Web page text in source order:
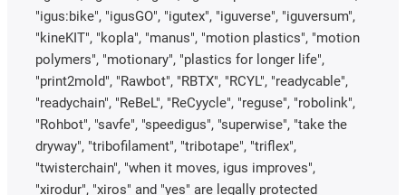
"igus:bike", "igusGO", "igutex", "iguverse", "iguversum",
"kineKIT", "kopla", "manus", "motion plastics", "motion
polymers", "motionary", "plastics for longer life",
"print2mold", "Rawbot", "RBTX", "RCYL", "readycable",
"readychain", "ReBeL", "ReCyycle", "reguse", "robolink",
"Rohbot", "savfe", "speedigus", "superwise", "take the
dryway", "tribofilament", "tribotape", "triflex",
"twisterchain", "when it moves, igus improves",
"xirodur", "xiros" and "yes" are legally protected